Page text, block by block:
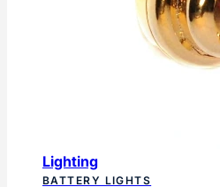
Lighting
BATTERY LIGHTS